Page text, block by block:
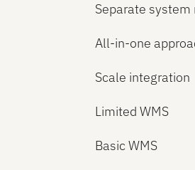
Separate system
All-in-one
Scale integration
Limited WMS
Basic WMS